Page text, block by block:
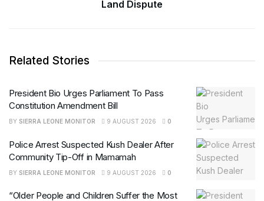
Land Dispute
Related Stories
President Bio Urges Parliament To Pass
Constitution Amendment Bill
BY SIERRA LEONE MONITOR 9 AUGUST 2026 0
Police Arrest Suspected Kush Dealer After
Community Tip-Off in Mamamah
BY SIERRA LEONE MONITOR 9 AUGUST 2026 0
“Older People and Children Suffer the Most